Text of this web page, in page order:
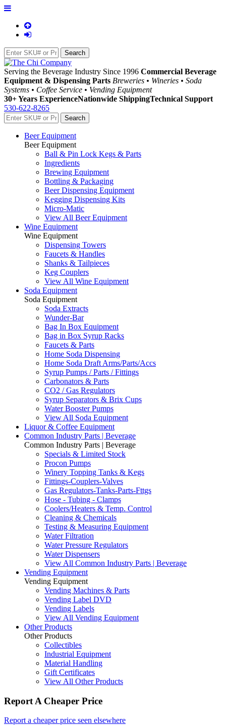
Serving the Beverage Industry Since 1996 Commercial Beverage
Equipment & Dispensing Parts Breweries • Wineries • Soda
Systems • Coffee Service • Vending Equipment
30+ Years ExperienceNationwide ShippingTechnical Support
530-622-8265
Beer Equipment
Beer Equipment
Ball & Pin Lock Kegs & Parts
Ingredients
Brewing Equipment
Bottling & Packaging
Beer Dispensing Equipment
Kegging Dispensing Kits
Micro-Matic
View All Beer Equipment
Wine Equipment
Wine Equipment
Dispensing Towers
Faucets & Handles
Shanks & Tailpieces
Keg Couplers
View All Wine Equipment
Soda Equipment
Soda Equipment
Soda Extracts
Wunder-Bar
Bag In Box Equipment
Bag in Box Syrup Racks
Faucets & Parts
Home Soda Dispensing
Home Soda Draft Arms/Parts/Accs
Syrup Pumps / Parts / Fittings
Carbonators & Parts
CO2 / Gas Regulators
Syrup Separators & Brix Cups
Water Booster Pumps
View All Soda Equipment
Liquor & Coffee Equipment
Common Industry Parts | Beverage
Common Industry Parts | Beverage
Specials & Limited Stock
Procon Pumps
Winery Topping Tanks & Kegs
Fittings-Couplers-Valves
Gas Regulators-Tanks-Parts-Fttgs
Hose - Tubing - Clamps
Coolers/Heaters & Temp. Control
Cleaning & Chemicals
Testing & Measuring Equipment
Water Filtration
Water Pressure Regulators
Water Dispensers
View All Common Industry Parts | Beverage
Vending Equipment
Vending Equipment
Vending Machines & Parts
Vending Label DVD
Vending Labels
View All Vending Equipment
Other Products
Other Products
Collectibles
Industrial Equipment
Material Handling
Gift Certificates
View All Other Products
Report A Cheaper Price
Report a cheaper price seen elsewhere